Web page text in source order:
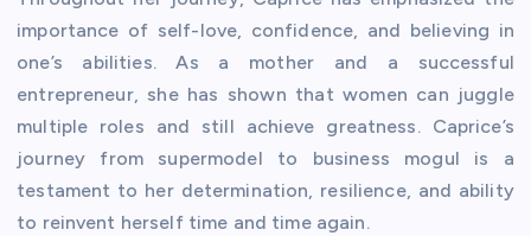
importance of self-love, confidence, and believing in
one’s abilities. As a mother and a successful
entrepreneur, she has shown that women can juggle
multiple roles and still achieve greatness. Caprice’s
journey from supermodel to business mogul is a
testament to her determination, resilience, and ability
to reinvent herself time and time again.